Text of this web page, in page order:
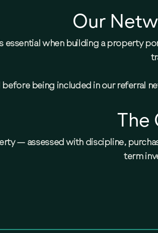
Our
essential when building a property
before being included in our referral
The
— assessed with discipline,
term